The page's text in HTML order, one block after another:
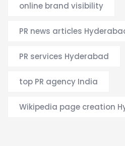
online brand visibility
PR news articles
PR services Hyderabad
top PR agency India
Wikipedia page creation